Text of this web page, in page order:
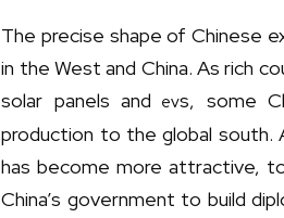
The precise shape of Chinese
in the West and China. As rich
solar panels and evs, some
production to the global south.
has become more attractive,
China’s government to build